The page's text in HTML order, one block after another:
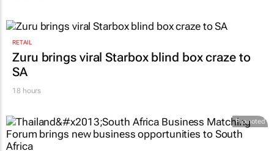
RETAIL
Zuru brings viral Starbox blind box craze to
SA
18 hours
Promoted